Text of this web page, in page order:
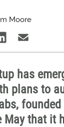
Moore
has
plans to
May that it